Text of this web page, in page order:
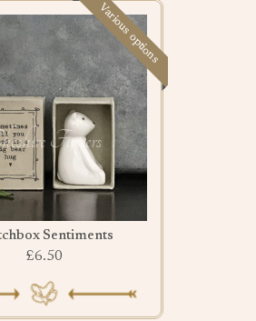
Various options
Sentiments
£6.50